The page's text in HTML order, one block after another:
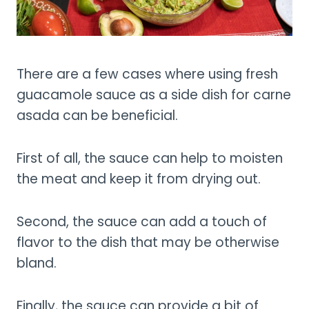
There are a few cases where using fresh
guacamole sauce as a side dish for carne
asada can be beneficial.
First of all, the sauce can help to moisten
the meat and keep it from drying out.
Second, the sauce can add a touch of
flavor to the dish that may be otherwise
bland.